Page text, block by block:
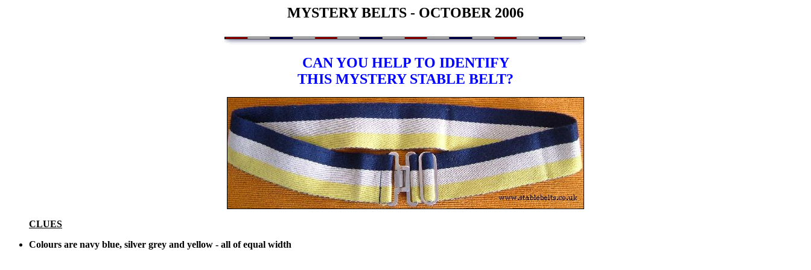
MYSTERY BELTS - OCTOBER 2006
CAN YOU HELP TO IDENTIFY
THIS MYSTERY STABLE BELT?
CLUES
Colours are navy blue, silver grey and yellow - all of equal width